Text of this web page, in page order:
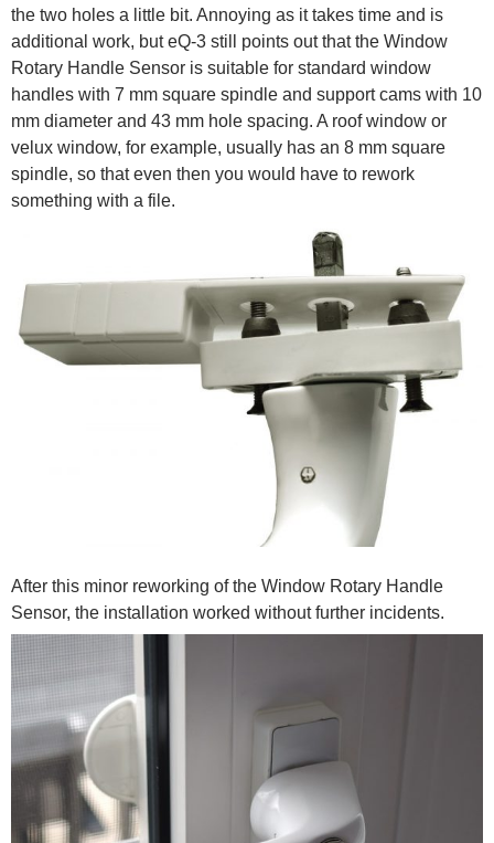
the two holes a little bit. Annoying as it takes time and is
additional work, but eQ-3 still points out that the Window
Rotary Handle Sensor is suitable for standard window
handles with 7 mm square spindle and support cams with 10
mm diameter and 43 mm hole spacing. A roof window or
velux window, for example, usually has an 8 mm square
spindle, so that even then you would have to rework
something with a file.
After this minor reworking of the Window Rotary Handle
Sensor, the installation worked without further incidents.